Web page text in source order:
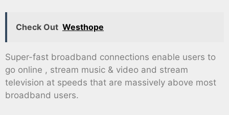
Check Out Westhope
Super-fast broadband connections enable users to
go online , stream music & video and stream
television at speeds that are massively above most
broadband users.